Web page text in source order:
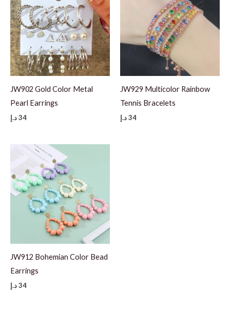
JW902 Gold Color Metal
Pearl Earrings
34د.إ
JW929 Multicolor Rainbow
Tennis Bracelets
34د.إ
JW912 Bohemian Color Bead
Earrings
34د.إ